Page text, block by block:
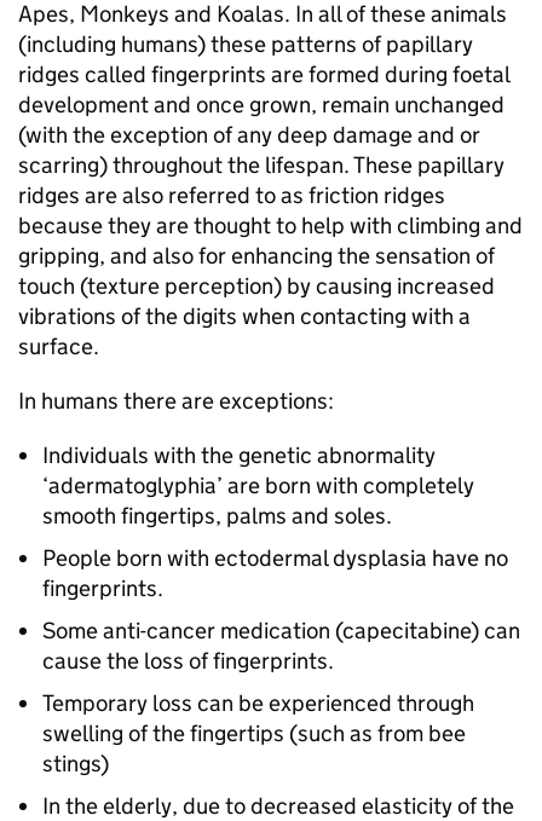
Apes, Monkeys and Koalas. In all of these animals
(including humans) these patterns of papillary
ridges called fingerprints are formed during foetal
development and once grown, remain unchanged
(with the exception of any deep damage and or
scarring) throughout the lifespan. These papillary
ridges are also referred to as friction ridges
because they are thought to help with climbing and
gripping, and also for enhancing the sensation of
touch (texture perception) by causing increased
vibrations of the digits when contacting with a
surface.
In humans there are exceptions:
Individuals with the genetic abnormality
‘adermatoglyphia’ are born with completely
smooth fingertips, palms and soles.
People born with ectodermal dysplasia have no
fingerprints.
Some anti-cancer medication (capecitabine) can
cause the loss of fingerprints.
Temporary loss can be experienced through
swelling of the fingertips (such as from bee
stings)
In the elderly, due to decreased elasticity of the